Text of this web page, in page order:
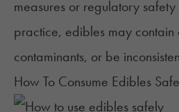
measures or regulatory
practice, edibles may contain
contaminants, or be
How To Consume Edibles